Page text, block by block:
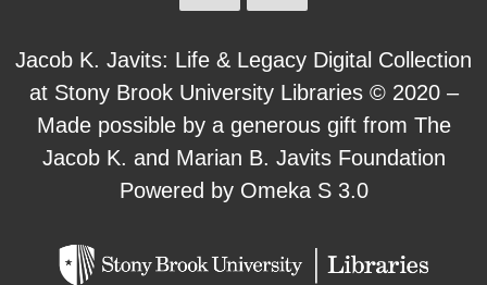
Jacob K. Javits: Life & Legacy Digital Collection
at Stony Brook University Libraries © 2020 –
Made possible by a generous gift from The
Jacob K. and Marian B. Javits Foundation
Powered by Omeka S 3.0